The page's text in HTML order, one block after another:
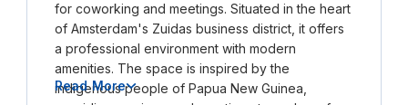
for coworking and meetings. Situated in the heart
of Amsterdam's Zuidas business district, it offers
a professional environment with modern
amenities. The space is inspired by the
indigenous people of Papua New Guinea,
Read More